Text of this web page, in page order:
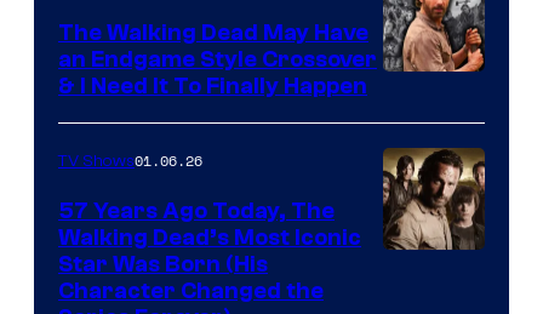
Netflix
The Walking Dead May Have
an Endgame Style Crossover
& I Need It To Finally Happen
TV Shows01.06.26
57 Years Ago Today, The
Walking Dead’s Most Iconic
Star Was Born (His
Character Changed the